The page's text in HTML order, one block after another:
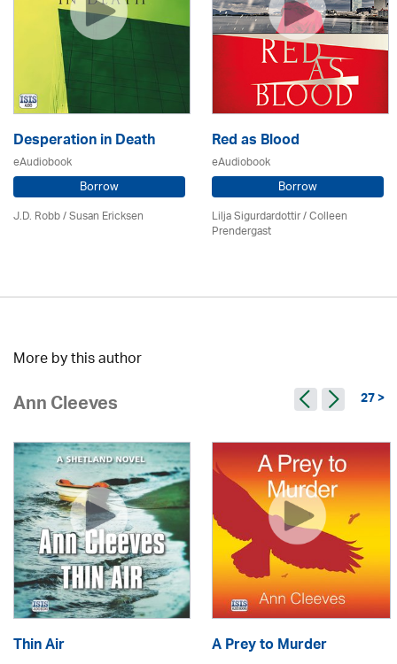
Desperation in Death
eAudiobook
Borrow
J.D. Robb / Susan Ericksen
Red as Blood
eAudiobook
Borrow
Lilja Sigurdardottir/Colleen
Prendergast
More by this author
Ann Cleeves 27 >
Thin Air A Prey to Murder